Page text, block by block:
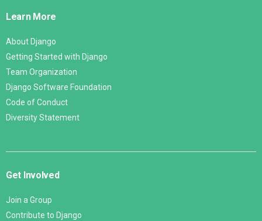
Learn More
About Django
Getting Started with Django
Team Organization
Django Software Foundation
Code of Conduct
Diversity Statement
Get Involved
Join a Group
Contribute to Django